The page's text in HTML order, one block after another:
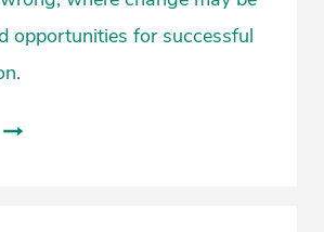
opportunities for successful